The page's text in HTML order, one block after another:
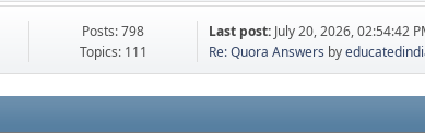
Posts: 798
Topics: 111
Last post: July 20, 2026, 02:54:42
Re: Quora Answers by